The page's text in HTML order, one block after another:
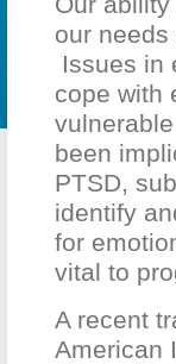
our
Issues in
cope with
been
PTSD,
identify
for
vital to
A recent
American